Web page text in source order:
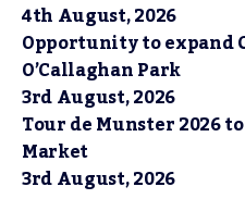
4th August, 2026
Opportunity to expand
O’Callaghan Park
3rd August, 2026
Tour de Munster 2026
Market
3rd August, 2026